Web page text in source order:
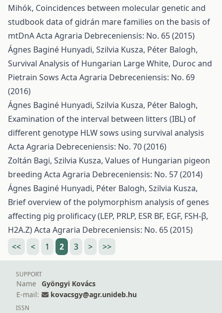
Mihók, Coincidences between molecular genetic and
studbook data of gidrán mare families on the basis of
mtDnAActa Agraria Debreceniensis: No. 65 (2015)
Ágnes Baginé Hunyadi, Szilvia Kusza, Péter Balogh,
Survival Analysis of Hungarian Large White, Duroc and
Pietrain Sows Acta Agraria Debreceniensis: No. 69
(2016)
Ágnes Baginé Hunyadi, Szilvia Kusza, Péter Balogh,
Examination of the interval between litters (IBL) of
different genotype HLW sows using survival analysis
Acta Agraria Debreceniensis: No. 70 (2016)
Zoltán Bagi, Szilvia Kusza, Values of Hungarian pigeon
breeding Acta Agraria Debreceniensis: No. 57 (2014)
Ágnes Baginé Hunyadi, Péter Balogh, Szilvia Kusza,
Brief overview of the polymorphism analysis of genes
affecting pig prolificacy (LEP, PRLP, ESR BF, EGF, FSH-β,
H2A.Z)Acta Agraria Debreceniensis: No. 65 (2015)
<<
< 1 2 3 > >>
SUPPORT
Name
Gyöngyi Kovács
E-mail:
kovacsgy@agr.unideb.hu
ISSN